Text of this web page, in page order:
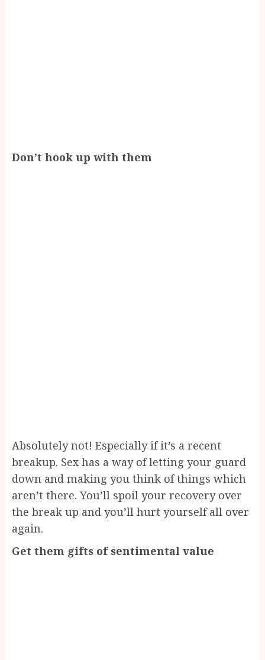
Don’t hook up with them
Absolutely not! Especially if it’s a recent
breakup. Sex has a way of letting your guard
down and making you think of things which
aren’t there. You’ll spoil your recovery over
the break up and you’ll hurt yourself all over
again.
Get them gifts of sentimental value